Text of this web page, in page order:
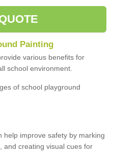
Painting
various benefits for
school environment.
of school playground
help improve safety by marking
and creating visual cues for